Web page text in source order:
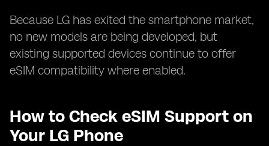
Because LG has exited the smartphone market,
no new models are being developed, but
existing supported devices continue to offer
eSIM compatibility where enabled.
How to Check eSIM Support on
Your LG Phone